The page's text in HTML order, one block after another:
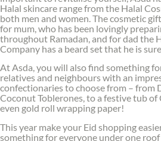
Halal skincare range from the Halal
both men and women. The cosmetic
for mum, who has been lovingly
throughout Ramadan, and for dad the
Company has a beard set that he is
At Asda, you will also find something
relatives and neighbours with an
confectionaries to choose from – from
Coconut Toblerones, to a festive tub of
even gold roll wrapping paper!
This year make your Eid shopping
something for everyone under one roof